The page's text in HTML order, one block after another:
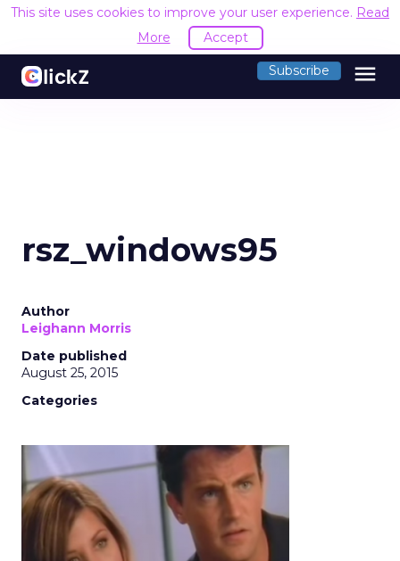
This site uses cookies to improve your user experience. Read
More
Accept
Subscribe menu
rsz_windows95
Author
Leighann Morris
Date published
August 25, 2015
Categories